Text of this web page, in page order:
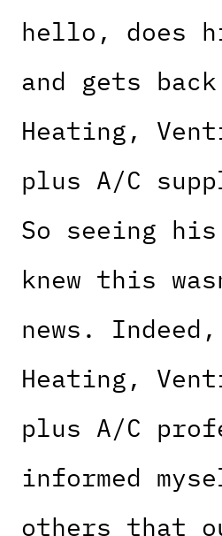
hello, does
and gets
Heating,
plus A/C
So seeing
knew this
news.
Heating,
plus A/C
informed
others that